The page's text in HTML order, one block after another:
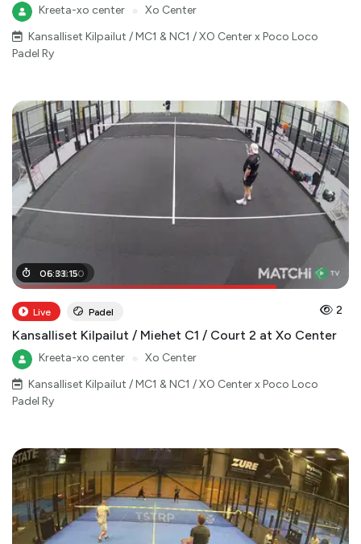
Kreeta-xo center
Xo Center
Kansalliset Kilpailut / MC1 & NC1 / XO Center x Poco Loco
Padel Ry
05:06:00
06:33:15
Live Padel 2
Kansalliset Kilpailut / Miehet C1 / Court 2 at Xo Center
Kreeta-xo center
Xo Center
Kansalliset Kilpailut / MC1 & NC1 / XO Center x Poco Loco
Padel Ry